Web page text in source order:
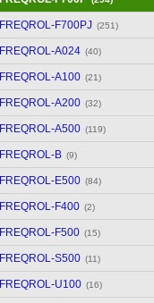
FREQROL-F700PJ (251)
FREQROL-A024 (40)
FREQROL-A100 (21)
FREQROL-A200 (32)
FREQROL-A500 (119)
FREQROL-B (9)
FREQROL-E500 (84)
FREQROL-F400 (2)
FREQROL-F500 (15)
FREQROL-S500 (11)
FREQROL-U100 (16)